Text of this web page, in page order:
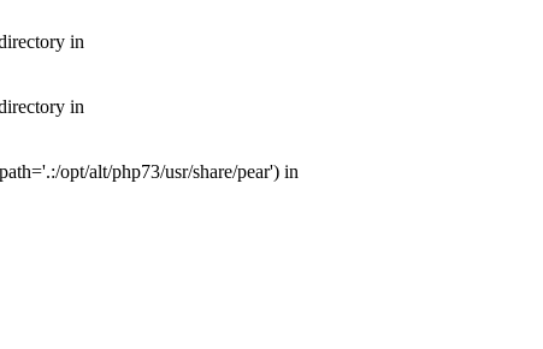
in
in
opt/alt/php73/usr/share/pear') in